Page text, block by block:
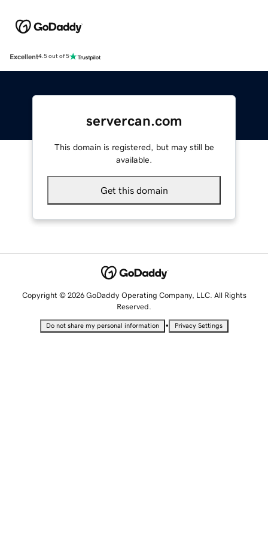
Excellent4.5 out of 5
servercan.com
This domain is registered, but may still be
available.
Get this domain
Copyright © 2026 GoDaddy Operating Company, LLC. All Rights
Reserved.
Do not share my personal information • Privacy Settings